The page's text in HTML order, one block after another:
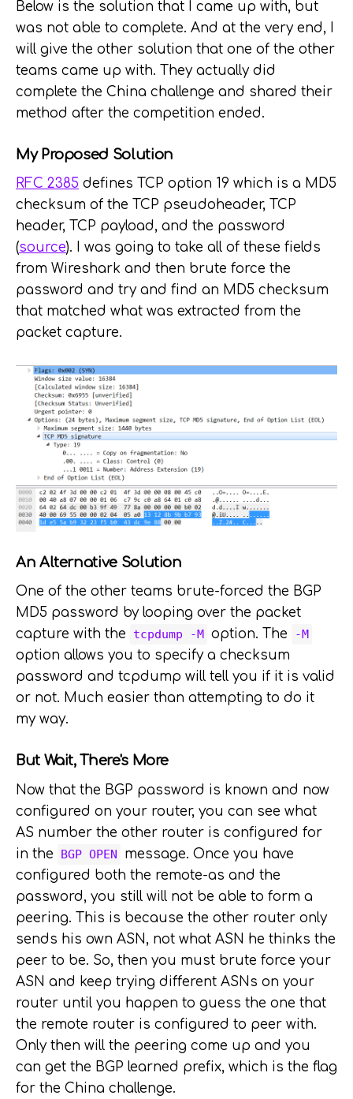
Below is the solution that I came up with, but
was not able to complete. And at the very end, I
will give the other solution that one of the other
teams came up with. They actually did
complete the China challenge and shared their
method after the competition ended.
My Proposed Solution
RFC 2385 defines TCP option 19 which is a MD5
checksum of the TCP pseudoheader, TCP
header, TCP payload, and the password
(source). I was going to take all of these fields
from Wireshark and then brute force the
password and try and find an MD5 checksum
that matched what was extracted from the
packet capture.
An Alternative Solution
One of the other teams brute-forced the BGP
MD5 password by looping over the packet
capture with the
tcpdump -M option. The -M
option allows you to specify a checksum
password and tcpdump will tell you if it is valid
or not. Much easier than attempting to do it
my way.
But Wait, There's More
Now that the BGP password is known and now
configured on your router, you can see what
AS number the other router is configured for
in the
BGP OPEN
message. Once you have
configured both the remote-as and the
password, you still will not be able to form a
peering. This is because the other router only
sends his own ASN, not what ASN he thinks the
peer to be. So, then you must brute force your
ASN and keep trying different ASNs on your
router until you happen to guess the one that
the remote router is configured to peer with.
Only then will the peering come up and you
can get the BGP learned prefix, which is the flag
for the China challenge.